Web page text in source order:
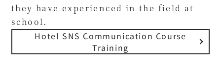
they have experienced in the field at
school.
Hotel SNS Communication Course
Training